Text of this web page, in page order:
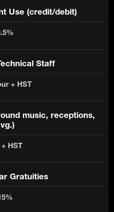
Use (credit/debit)
Staff
+ HST
music, receptions,
+ HST
Gratuities